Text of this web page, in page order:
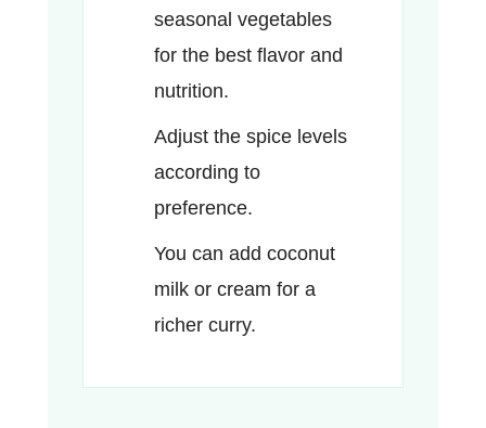
seasonal vegetables
for the best flavor and
nutrition.
Adjust the spice levels
according to
preference.
You can add coconut
milk or cream for a
richer curry.